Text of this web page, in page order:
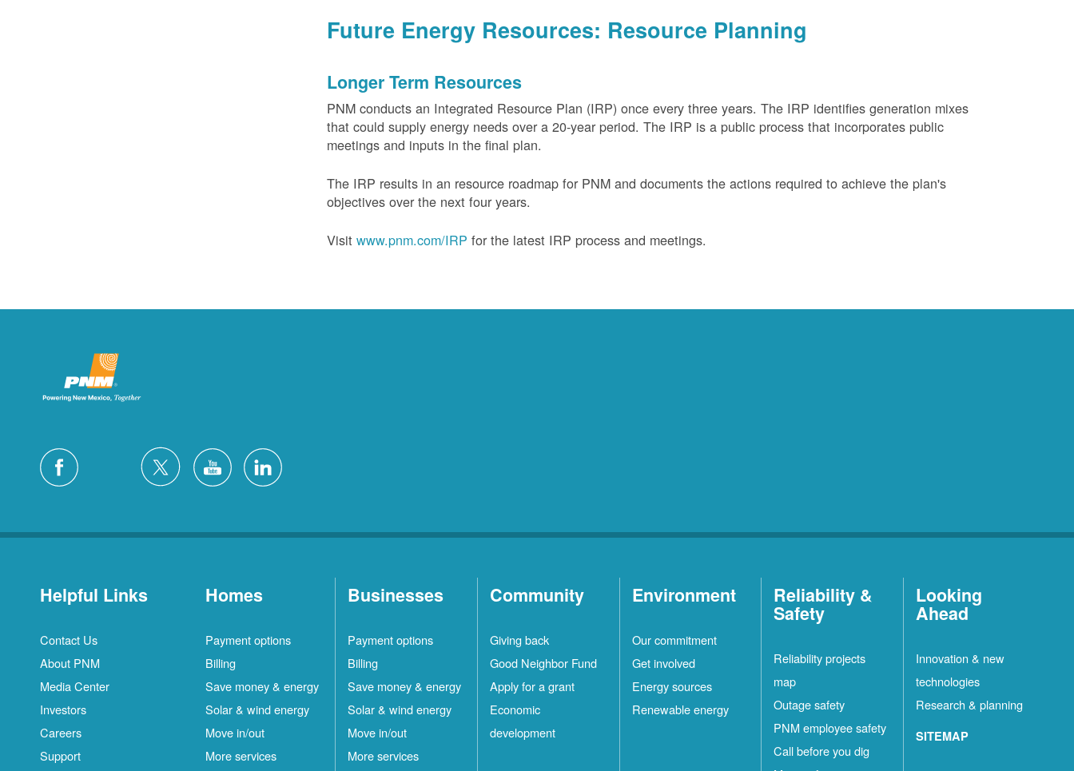
Future Energy Resources: Resource Planning
Longer Term Resources
PNM conducts an Integrated Resource Plan (IRP) once every three years. The IRP identifies generation mixes
that could supply energy needs over a 20-year period. The IRP is a public process that incorporates public
meetings and inputs in the final plan.
The IRP results in an resource roadmap for PNM and documents the actions required to achieve the plan's
objectives over the next four years.
Visitwww.pnm.com/IRP for the latest IRP process and meetings.
Helpful Links
Contact Us
About PNM
Media Center
Investors
Careers
Support
Homes
Payment options
Billing
Save money & energy
Solar & wind energy
Move in/out
More services
Businesses
Payment options
Billing
Save money & energy
Solar & wind energy
Move in/out
More services
Community
Giving back
Good Neighbor Fund
Apply for a grant
Economic
development
Environment
Our commitment
Get involved
Energy sources
Renewable energy
Reliability &
Safety
Reliability projects
map
Outage safety
PNM employee safety
Call before you dig
Looking
Ahead
Innovation & new
technologies
Research & planning
SITEMAP